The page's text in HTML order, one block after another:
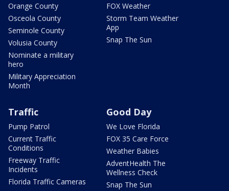
Orange County
Osceola County
Seminole County
Volusia County
Nominate a military
hero
Military Appreciation
Month
FOX Weather
Storm Team Weather
App
Snap The Sun
Traffic
Pump Patrol
Current Traffic
Conditions
Freeway Traffic
Incidents
Florida Traffic Cameras
Good Day
We Love Florida
FOX 35 Care Force
Weather Babies
AdventHealth The
Wellness Check
Snap The Sun